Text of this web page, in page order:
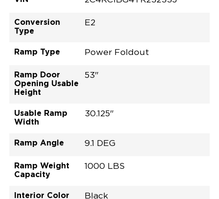
Conversion
Type
E2
Ramp Type Power Foldout
Ramp Door
Opening Usable
Height
53"
Usable Ramp
Width
30.125"
Ramp Angle 9.1 DEG
Ramp Weight
Capacity
1000 LBS
Interior Color Black